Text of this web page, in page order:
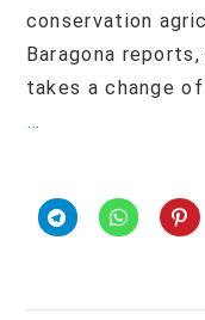
conservation
Baragona
takes a change
…